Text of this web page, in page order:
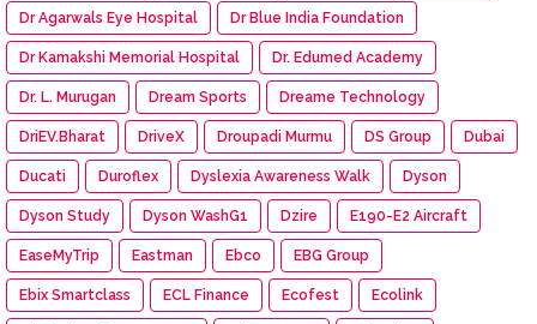
Dr Agarwals Eye Hospital Dr Blue India Foundation
Dr Kamakshi Memorial Hospital Dr. Edumed Academy
Dr. L. Murugan Dream Sports Dreame Technology
DriEV.Bharat DriveX Droupadi Murmu DS Group Dubai
Ducati Duroflex Dyslexia Awareness Walk Dyson
Dyson Study Dyson WashG1 Dzire E190-E2 Aircraft
EaseMyTrip Eastman Ebco EBG Group
Ebix Smartclass ECL Finance Ecofest Ecolink